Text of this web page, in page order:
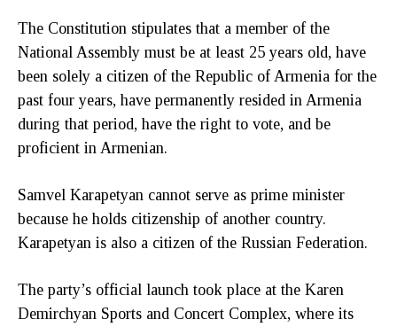
The Constitution stipulates that a member of the
National Assembly must be at least 25 years old, have
been solely a citizen of the Republic of Armenia for the
past four years, have permanently resided in Armenia
during that period, have the right to vote, and be
proficient in Armenian.
Samvel Karapetyan cannot serve as prime minister
because he holds citizenship of another country.
Karapetyan is also a citizen of the Russian Federation.
The party’s official launch took place at the Karen
Demirchyan Sports and Concert Complex, where its